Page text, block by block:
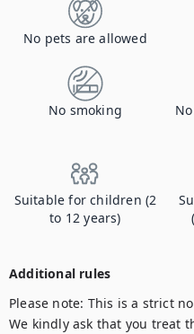
No pets are allowed
No smoking
Suitable for children (2
to 12 years)
Additional rules
Please note: This is a strict
We kindly ask that you treat